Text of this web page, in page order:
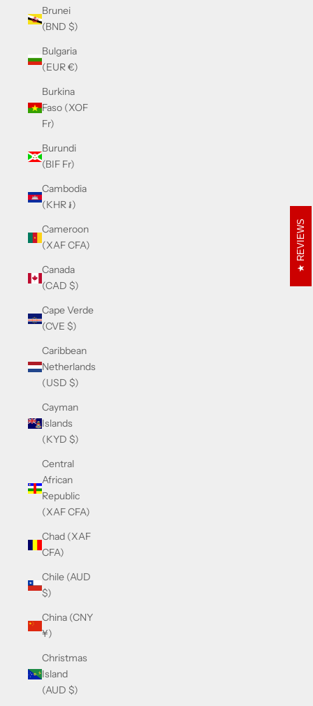
Brunei
(BND $)
Bulgaria
(EUR €)
Burkina
Faso (XOF
Fr)
Burundi
(BIF Fr)
Cambodia
(KHR ៛)
Cameroon
(XAF CFA)
Canada
(CAD $)
Cape Verde
(CVE $)
Caribbean
Netherlands
(USD $)
Cayman
Islands
(KYD $)
Central
African
Republic
(XAF CFA)
Chad (XAF
CFA)
Chile (AUD
$)
China (CNY
¥)
Christmas
Island
(AUD $)
REVIEWS